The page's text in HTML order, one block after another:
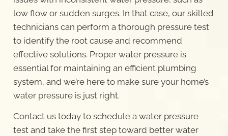
low flow or sudden surges. In that case, our skilled
technicians can perform a thorough pressure test
to identify the root cause and recommend
effective solutions. Proper water pressure is
essential for maintaining an efficient plumbing
system, and we’re here to make sure your home’s
water pressure is just right.
Contact us today to schedule a water pressure
test and take the first step toward better water